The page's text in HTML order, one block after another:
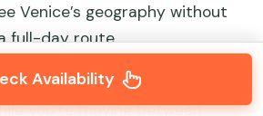
Venice’s geography without
full-day route.
side, you should expect short
you’re moving between
Availability